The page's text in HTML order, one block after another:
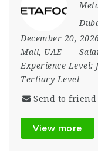
December 20,
Mall, UAE
Experience Level:
Tertiary Level
Send to friend
View more